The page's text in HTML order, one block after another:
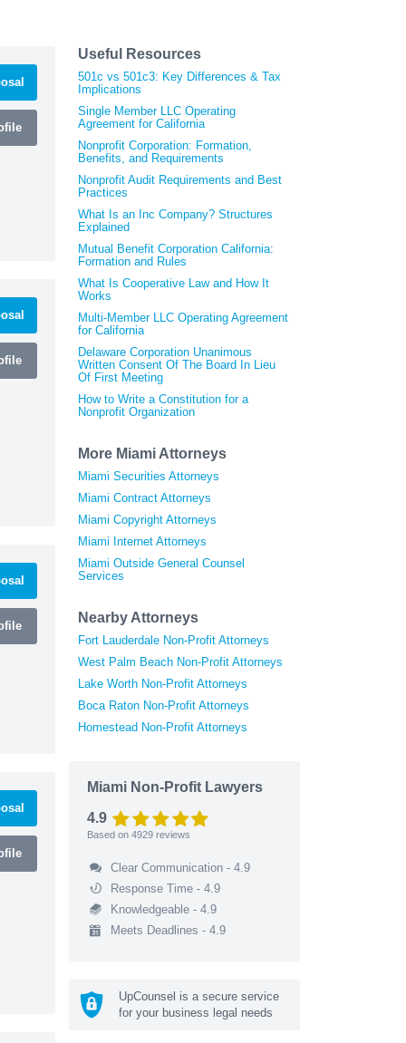
Useful Resources
501c vs 501c3: Key Differences & Tax
Implications
Single Member LLC Operating
Agreement for California
Nonprofit Corporation: Formation,
Benefits, and Requirements
Nonprofit Audit Requirements and Best
Practices
What Is an Inc Company? Structures
Explained
Mutual Benefit Corporation California:
Formation and Rules
What Is Cooperative Law and How It
Works
Multi-Member LLC Operating Agreement
for California
Delaware Corporation Unanimous
Written Consent Of The Board In Lieu
Of First Meeting
How to Write a Constitution for a
Nonprofit Organization
More Miami Attorneys
Miami Securities Attorneys
Miami Contract Attorneys
Miami Copyright Attorneys
Miami Internet Attorneys
Miami Outside General Counsel
Services
Nearby Attorneys
Fort Lauderdale Non-Profit Attorneys
West Palm Beach Non-Profit Attorneys
Lake Worth Non-Profit Attorneys
Boca Raton Non-Profit Attorneys
Homestead Non-Profit Attorneys
Miami Non-Profit Lawyers
4.9
Based on 4929 reviews
Clear Communication - 4.9
Response Time - 4.9
Knowledgeable - 4.9
Meets Deadlines - 4.9
UpCounsel is a secure service
for your business legal needs